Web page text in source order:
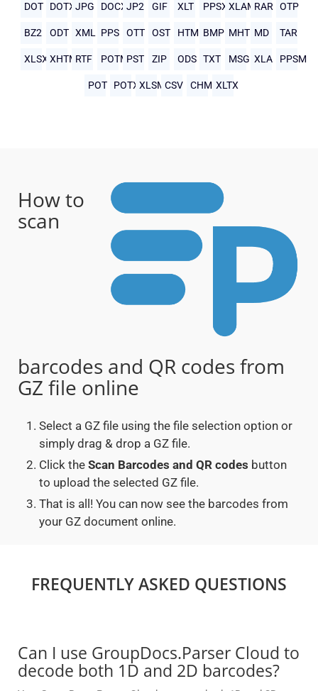
DOT DOTXJPG DOCXJP2 GIF XLT PPSX XLAMRAR OTP
BZ2 ODT XML PPS OTT OST HTMLBMP MHTML
MD TAR
XLSX XHTMLRTF POTMPST ZIP ODS TXT MSG XLA PPSM
POT POTXXLSMCSV CHM XLTX
How to
scan
barcodes and QR codes from
GZ file online
Select a GZ file using the file selection option or
simply drag & drop a GZ file.
Click the Scan Barcodes and QR codes button
to upload the selected GZ file.
That is all! You can now see the barcodes from
your GZ document online.
FREQUENTLY ASKED QUESTIONS
Can I use GroupDocs.Parser Cloud to
decode both 1D and 2D barcodes?